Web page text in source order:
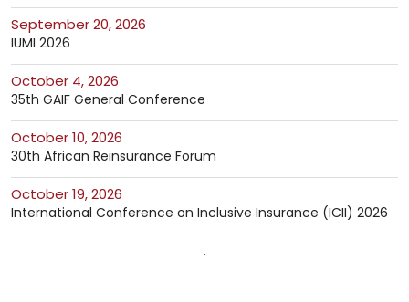
September 20, 2026
IUMI 2026
October 4, 2026
35th GAIF General Conference
October 10, 2026
30th African Reinsurance Forum
October 19, 2026
International Conference on Inclusive Insurance (ICII) 2026